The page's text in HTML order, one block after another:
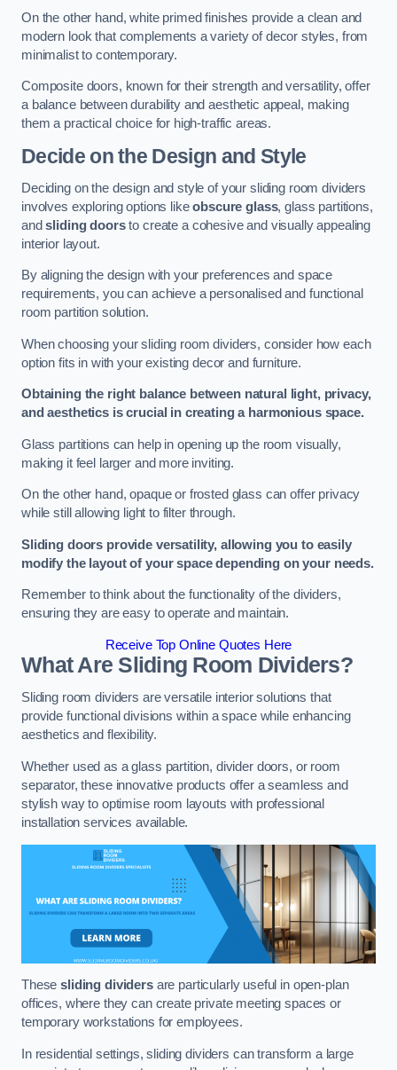
On the other hand, white primed finishes provide a clean and
modern look that complements a variety of decor styles, from
minimalist to contemporary.
Composite doors, known for their strength and versatility, offer
a balance between durability and aesthetic appeal, making
them a practical choice for high-traffic areas.
Decide on the Design and Style
Deciding on the design and style of your sliding room dividers
involves exploring options likeobscure glass, glass partitions,
andsliding doorsto create a cohesive and visually appealing
interior layout.
By aligning the design with your preferences and space
requirements, you can achieve a personalised and functional
room partition solution.
When choosing your sliding room dividers, consider how each
option fits in with your existing decor and furniture.
Obtaining the right balance between natural light, privacy,
and aesthetics is crucial in creating a harmonious space.
Glass partitions can help in opening up the room visually,
making it feel larger and more inviting.
On the other hand, opaque or frosted glass can offer privacy
while still allowing light to filter through.
Sliding doors provide versatility, allowing you to easily
modify the layout of your space depending on your needs.
Remember to think about the functionality of the dividers,
ensuring they are easy to operate and maintain.
Receive Top Online Quotes Here
What Are Sliding Room Dividers?
Sliding room dividers are versatile interior solutions that
provide functional divisions within a space while enhancing
aesthetics and flexibility.
Whether used as a glass partition, divider doors, or room
separator, these innovative products offer a seamless and
stylish way to optimise room layouts with professional
installation services available.
Thesesliding dividersare particularly useful in open-plan
offices, where they can create private meeting spaces or
temporary workstations for employees.
In residential settings, sliding dividers can transform a large